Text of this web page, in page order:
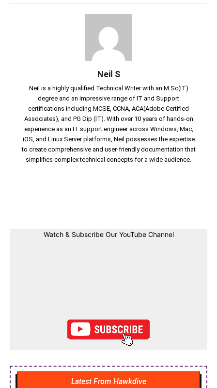
Neil S
Neil is a highly qualified Technical Writer with an M.Sc(IT)
degree and an impressive range of IT and Support
certifications including MCSE, CCNA, ACA(Adobe Certified
Associates), and PG Dip (IT). With over 10 years of hands-on
experience as an IT support engineer across Windows, Mac,
iOS, and Linux Server platforms, Neil possesses the expertise
to create comprehensive and user-friendly documentation that
simplifies complex technical concepts for a wide audience.
Watch & Subscribe Our YouTube Channel
Latest From Hawkdive